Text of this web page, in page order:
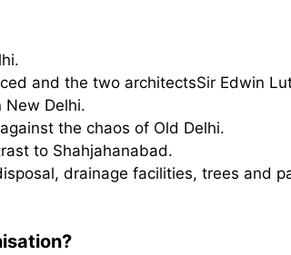
and the two architectsSir Edwin
Delhi.
the chaos of Old Delhi.
to Shahjahanabad.
drainage facilities, trees and